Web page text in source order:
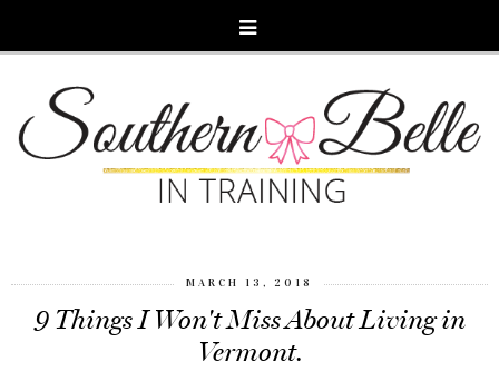
MARCH 13, 2018
9 Things I Won't Miss About Living in
Vermont.